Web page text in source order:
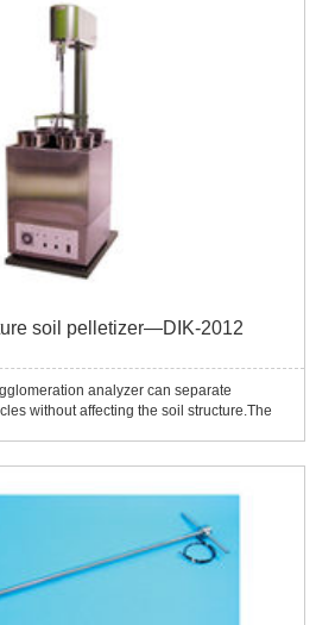
soil pelletizer—DIK-2012
analyzer can separate
without affecting the soil structure.The